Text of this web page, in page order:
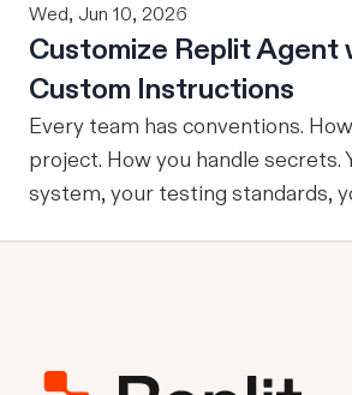
Wed, Jun 10, 2026
Customize Replit Agent
Custom Instructions
Every team has conventions.
project. How you handle secrets.
system, your testing standards,